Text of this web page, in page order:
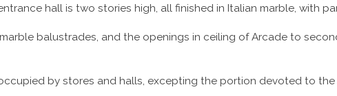
hall is two stories high, all finished in Italian marble, with
balustrades, and the openings in ceiling of Arcade to
by stores and halls, excepting the portion devoted to